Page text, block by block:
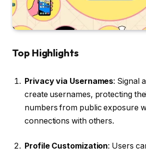
Top Highlights
Privacy via Usernames: Signal
create usernames, protecting
numbers from public exposure
connections with others.
Profile Customization: Users